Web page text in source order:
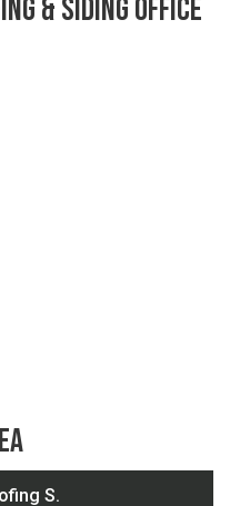
& Siding Office